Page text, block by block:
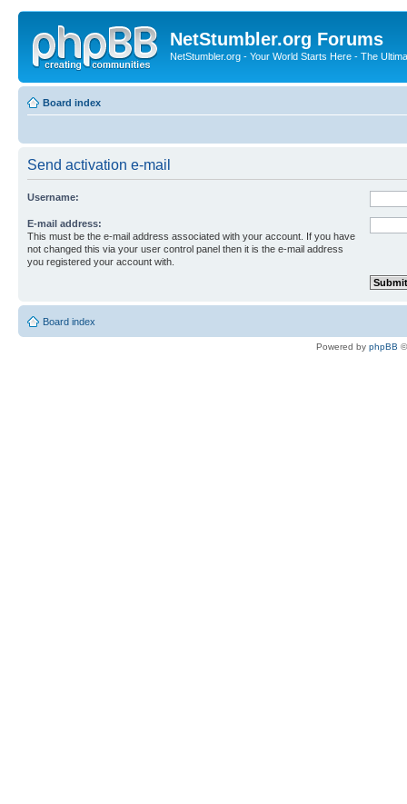
NetStumbler.org Forums
NetStumbler.org - Your World Starts Here - The
Board index
Send activation e-mail
Username:
E-mail address:
This must be the e-mail address associated with your account. If you have
not changed this via your user control panel then it is the e-mail address
you registered your account with.
Board index
Powered by phpBB